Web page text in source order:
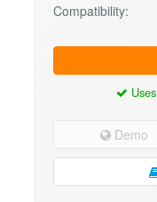
Compatibility:
Uses
Demo